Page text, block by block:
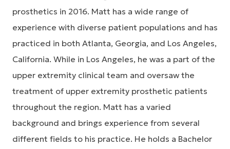
prosthetics in 2016. Matt has a wide range of
experience with diverse patient populations and has
practiced in both Atlanta, Georgia, and Los Angeles,
California. While in Los Angeles, he was a part of the
upper extremity clinical team and oversaw the
treatment of upper extremity prosthetic patients
throughout the region. Matt has a varied
background and brings experience from several
different fields to his practice. He holds a Bachelor